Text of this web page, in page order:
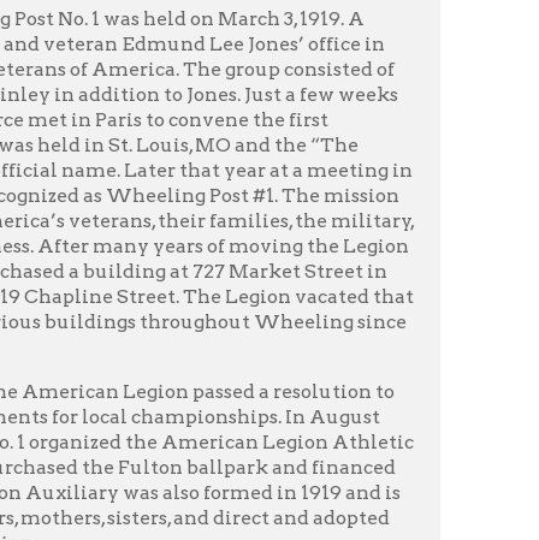
to convene the first
MO and the “The
that year at a meeting in
Post #1. The mission
their families, the military,
years of moving the Legion
at 727 Market Street in
The Legion vacated that
throughout Wheeling since
passed a resolution to
In August
the American Legion Athletic
ballpark and financed
event materials,
American Legion Auxiliary
Legion baseball teams,